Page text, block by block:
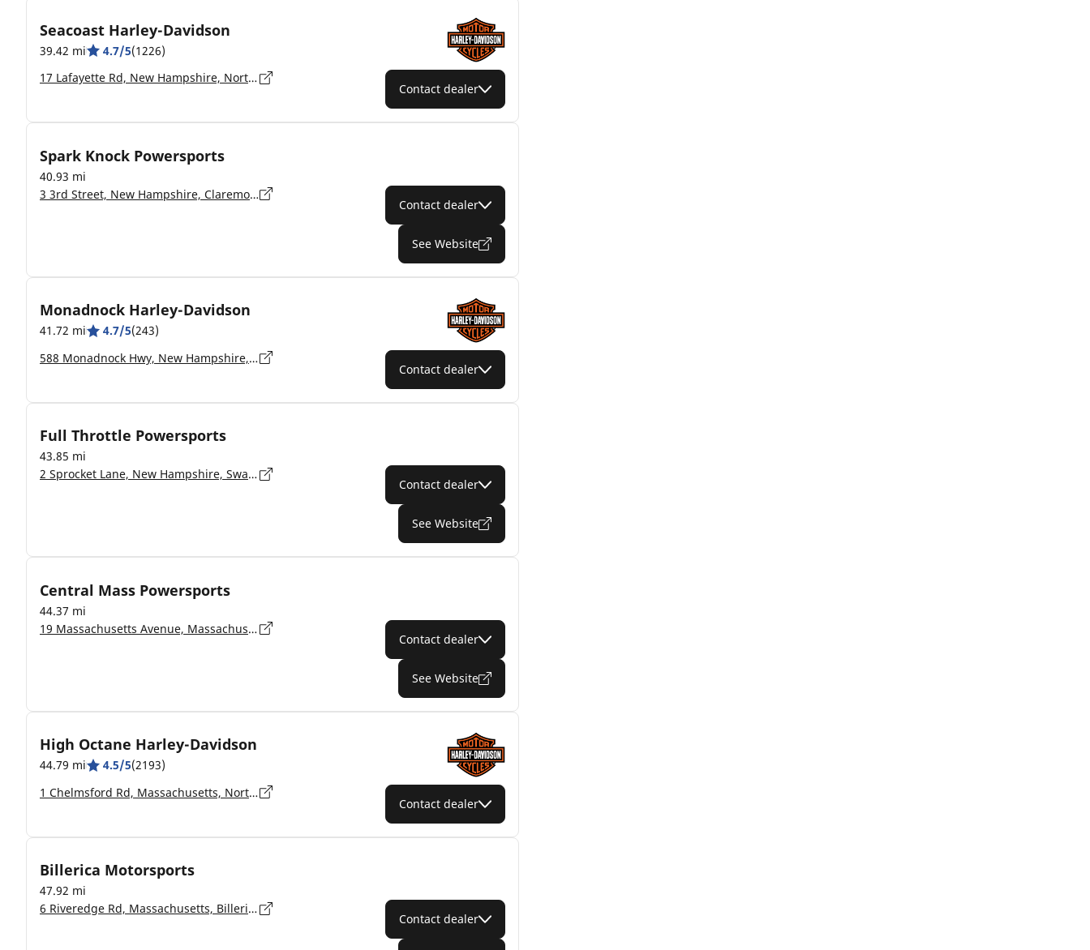
Seacoast Harley-Davidson
39.42 mi 4.7/5(1226)
17 Lafayette Rd, New Hampshire, North Hampton - 03862-2402
Contact dealer
Spark Knock Powersports
40.93 mi
3 3rd Street, New Hampshire, Claremont - 3743
Contact dealer
See Website
Monadnock Harley-Davidson
41.72 mi 4.7/5(243)
588 Monadnock Hwy, New Hampshire, Swanzey - 03446-2133
Contact dealer
Full Throttle Powersports
43.85 mi
2 Sprocket Lane, New Hampshire, Swanzey - 03446
Contact dealer
See Website
Central Mass Powersports
44.37 mi
19 Massachusetts Avenue, Massachusetts, Lunenburg - 1462
Contact dealer
See Website
High Octane Harley-Davidson
44.79 mi 4.5/5(2193)
1 Chelmsford Rd, Massachusetts, North Billerica - 01862-2108
Contact dealer
Billerica Motorsports
47.92 mi
6 Riveredge Rd, Massachusetts, Billerica - 1862
Contact dealer